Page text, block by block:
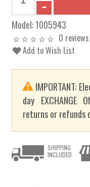
Model:1005943
0 reviews
Add to Wish List
IMPORTANT:
day EXCHANGE
returns or refunds
SHIPPING
INCLUDED